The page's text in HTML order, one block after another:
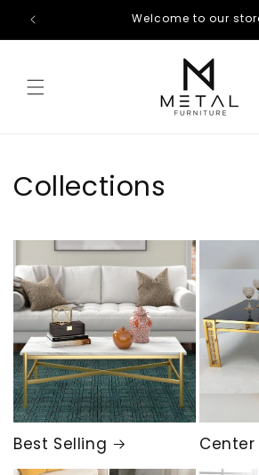
Skip to
content
Welcome to our
Collections
Best Selling